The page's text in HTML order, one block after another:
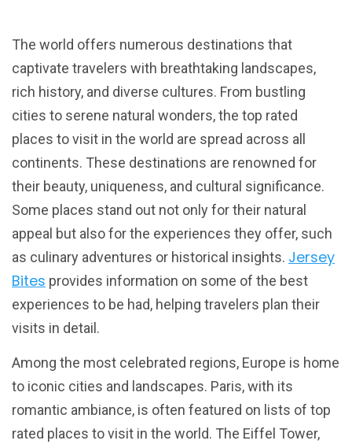
The world offers numerous destinations that
captivate travelers with breathtaking landscapes,
rich history, and diverse cultures. From bustling
cities to serene natural wonders, the top rated
places to visit in the world are spread across all
continents. These destinations are renowned for
their beauty, uniqueness, and cultural significance.
Some places stand out not only for their natural
appeal but also for the experiences they offer, such
as culinary adventures or historical insights. Jersey
Bites provides information on some of the best
experiences to be had, helping travelers plan their
visits in detail.
Among the most celebrated regions, Europe is home
to iconic cities and landscapes. Paris, with its
romantic ambiance, is often featured on lists of top
rated places to visit in the world. The Eiffel Tower,